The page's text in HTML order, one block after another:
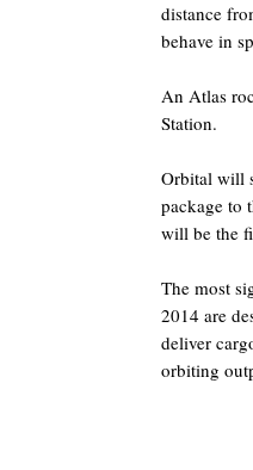
distance
behave in
An Atlas
Station.
Orbital will
package to
will be the
The most
2014 are
deliver
orbiting